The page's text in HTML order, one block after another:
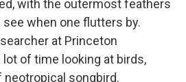
with the outermost feathers
see when one flutters by.
at Princeton
lot of time looking at birds,
neotropical songbird.